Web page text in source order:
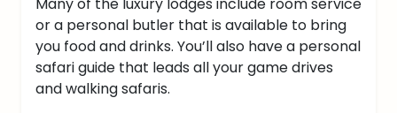
or a personal butler that is available to bring
you food and drinks. You’ll also have a personal
safari guide that leads all your game drives
and walking safaris.